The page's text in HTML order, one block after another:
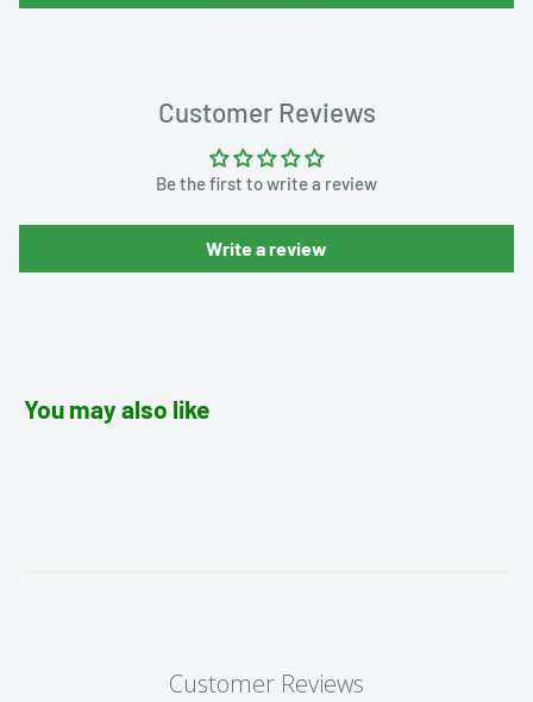
Customer Reviews
Be the first to write a review
Write a review
You may also like
Customer Reviews